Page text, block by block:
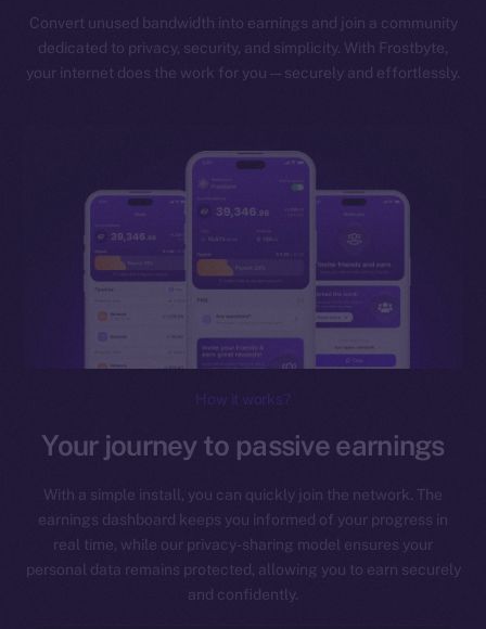
Convert unused bandwidth into earnings and join a community
dedicated to privacy, security, and simplicity. With Frostbyte,
your internet does the work for you — securely and effortlessly.
How it works?
Your journey to passive earnings
With a simple install, you can quickly join the network. The
earnings dashboard keeps you informed of your progress in
real time, while our privacy-sharing model ensures your
personal data remains protected, allowing you to earn securely
and confidently.